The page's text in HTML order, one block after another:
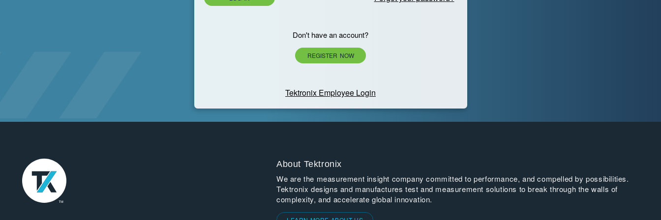
Don't have an account?
REGISTER NOW
Tektronix Employee Login
About Tektronix
We are the measurement insight company committed to performance, and compelled by possibilities.
Tektronix designs and manufactures test and measurement solutions to break through the walls of
complexity, and accelerate global innovation.